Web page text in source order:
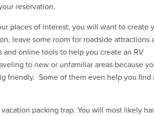
reservation.
places of interest, you will want to create
leave some room for roadside attractions
online tools to help you create an RV
to new or unfamiliar areas because
friendly. Some of them even help you find
packing trap. You will most likely